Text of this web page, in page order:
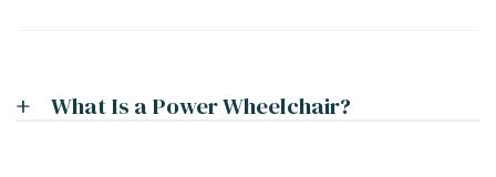
What Is a Power Wheelchair?